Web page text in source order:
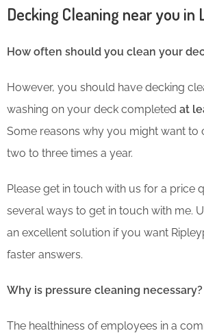
Decking Cleaning near you in
How often should you clean your
However, you should have decking
washing on your deck completed at
Some reasons why you might want to
two to three times a year.
Please get in touch with us for a price
several ways to get in touch with me.
an excellent solution if you want
faster answers.
Why is pressure cleaning necessary?
The healthiness of employees in a